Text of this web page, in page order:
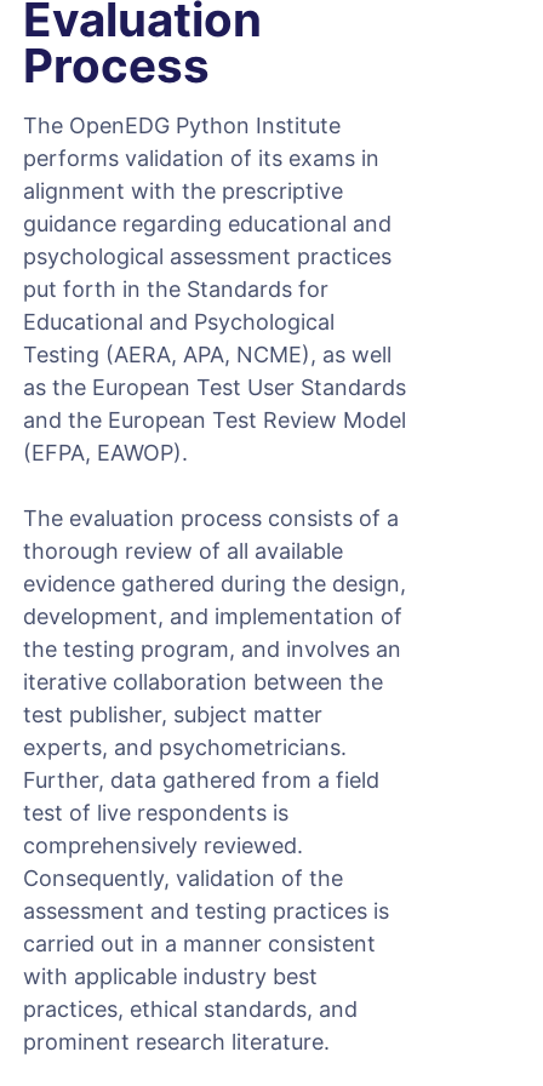
Evaluation
Process
The OpenEDG Python Institute
performs validation of its exams in
alignment with the prescriptive
guidance regarding educational and
psychological assessment practices
put forth in the Standards for
Educational and Psychological
Testing (AERA, APA, NCME), as well
as the European Test User Standards
and the European Test Review Model
(EFPA, EAWOP).
The evaluation process consists of a
thorough review of all available
evidence gathered during the design,
development, and implementation of
the testing program, and involves an
iterative collaboration between the
test publisher, subject matter
experts, and psychometricians.
Further, data gathered from a field
test of live respondents is
comprehensively reviewed.
Consequently, validation of the
assessment and testing practices is
carried out in a manner consistent
with applicable industry best
practices, ethical standards, and
prominent research literature.